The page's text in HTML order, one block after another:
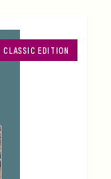
CLASSIC EDITION